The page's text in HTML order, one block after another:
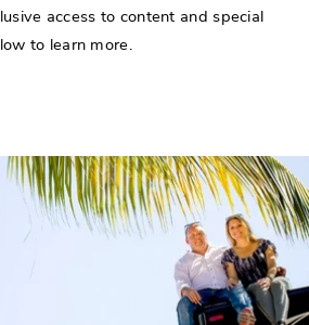
access to content and special
to learn more.